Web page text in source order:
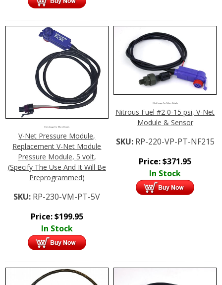
Click Image For More Details
V-Net Pressure Module,
Replacement V-Net Module
Pressure Module, 5 volt,
(Specify The Use And It Will Be
Preprogrammed)
SKU: RP-230-VM-PT-5V
Price:$199.95
In Stock
Click Image For More Details
Nitrous Fuel #2 0-15 psi, V-Net
Module & Sensor
SKU: RP-220-VP-PT-NF215
Price:$371.95
In Stock